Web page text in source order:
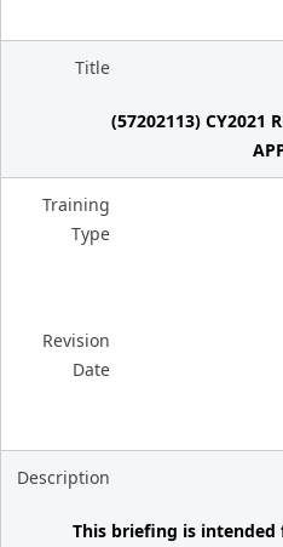
Title
(57202113) CY2021
Training
Type
Revision
Date
Description
This briefing is